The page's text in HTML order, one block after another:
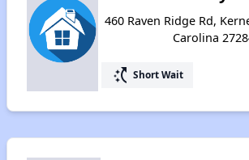
460 Raven Ridge Rd,
Carolina
switch_access_shortcut Short Wait